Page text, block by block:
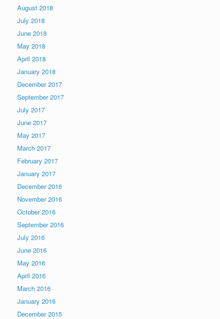
August 2018
July 2018
June 2018
May 2018
April 2018
January 2018
December 2017
September 2017
July 2017
June 2017
May 2017
March 2017
February 2017
January 2017
December 2016
November 2016
October 2016
September 2016
July 2016
June 2016
May 2016
April 2016
March 2016
January 2016
December 2015